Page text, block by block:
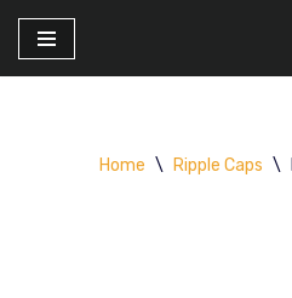
Skip
Home \ Ripple Caps \